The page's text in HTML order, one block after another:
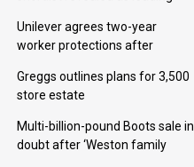
Unilever agrees two-year
worker protections after
Greggs outlines plans for 3,500
store estate
Multi-billion-pound Boots sale in
doubt after ‘Weston family